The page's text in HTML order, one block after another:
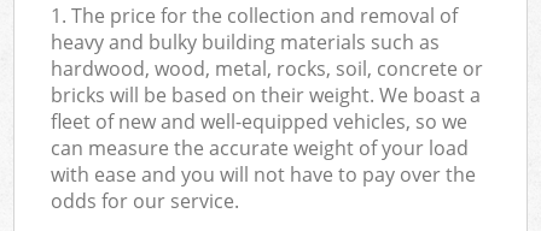
1. The price for the collection and removal of
heavy and bulky building materials such as
hardwood, wood, metal, rocks, soil, concrete or
bricks will be based on their weight. We boast a
fleet of new and well-equipped vehicles, so we
can measure the accurate weight of your load
with ease and you will not have to pay over the
odds for our service.